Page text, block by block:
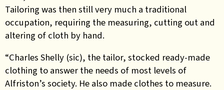
Tailoring was then still very much a traditional
occupation, requiring the measuring, cutting out and
altering of cloth by hand.
“Charles Shelly (sic), the tailor, stocked ready-made
clothing to answer the needs of most levels of
Alfriston’s society. He also made clothes to measure.